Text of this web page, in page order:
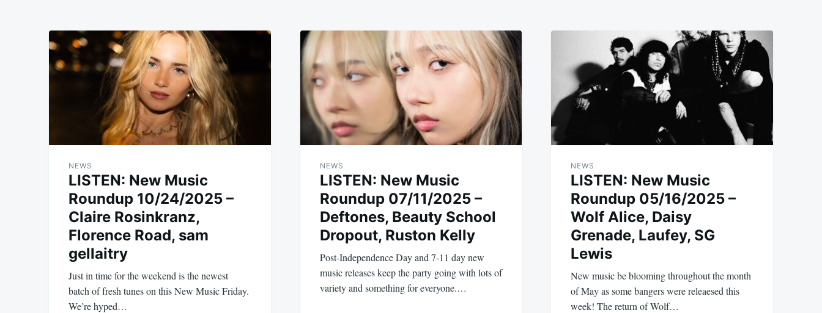
NEWS
LISTEN: New Music
Roundup 10/24/2025 –
Claire Rosinkranz,
Florence Road, sam
gellaitry
Just in time for the weekend is the newest
batch of fresh tunes on this New Music Friday.
We’re hyped…
NEWS
LISTEN: New Music
Roundup 07/11/2025 –
Deftones, Beauty School
Dropout, Ruston Kelly
Post-Independence Day and 7-11 day new
music releases keep the party going with lots of
variety and something for everyone.…
NEWS
LISTEN: New Music
Roundup 05/16/2025 –
Wolf Alice, Daisy
Grenade, Laufey, SG
Lewis
New music be blooming throughout the month
of May as some bangers were releaesed this
week! The return of Wolf…